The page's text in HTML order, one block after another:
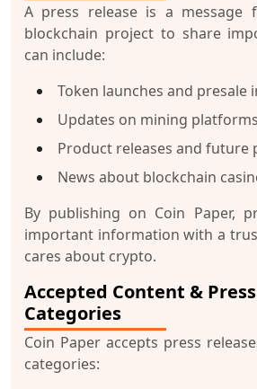
A press release is a
blockchain project to share
can include:
Token launches and presale
Updates on mining
Product releases and future
News about blockchain
By publishing on Coin Paper,
important information with a
cares about crypto.
Accepted Content &
Categories
Coin Paper accepts press
categories: